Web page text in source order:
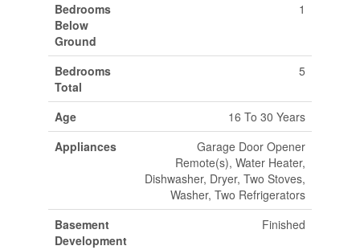
Bedrooms
Below
Ground
1
Bedrooms
Total
5
Age
16 To 30 Years
Appliances
Garage Door Opener
Remote(s), Water Heater,
Dishwasher, Dryer, Two Stoves,
Washer, Two Refrigerators
Basement
Development
Finished